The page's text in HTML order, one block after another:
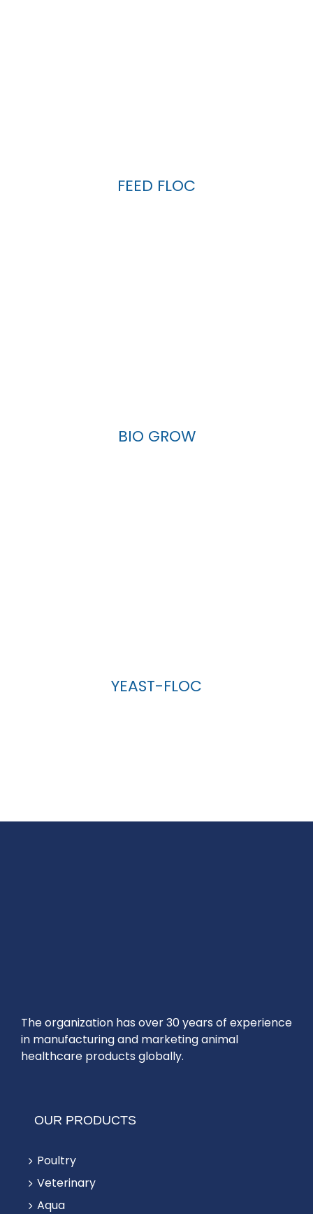
FEED FLOC
BIO GROW
YEAST-FLOC
The organization has over 30 years of experience
in manufacturing and marketing animal
healthcare products globally.
OUR PRODUCTS
Poultry
Veterinary
Aqua